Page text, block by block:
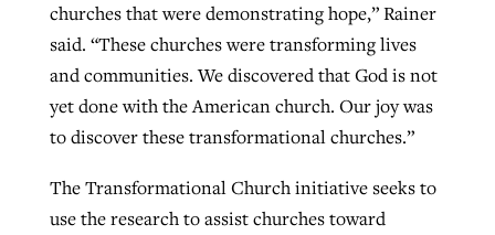
churches that were demonstrating hope,” Rainer
said. “These churches were transforming lives
and communities. We discovered that God is not
yet done with the American church. Our joy was
to discover these transformational churches.”
The Transformational Church initiative seeks to
use the research to assist churches toward